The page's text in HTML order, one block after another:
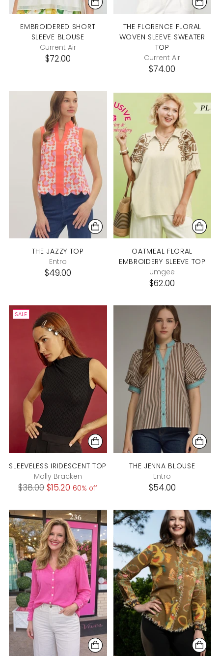
EMBROIDERED SHORT
SLEEVE BLOUSE
Current Air
$72.00
THE FLORENCE FLORAL
WOVEN SLEEVE SWEATER
TOP
Current Air
$74.00
THE JAZZY TOP
Entro
$49.00
OATMEAL FLORAL
EMBROIDERY SLEEVE TOP
Umgee
$62.00
SALE
SLEEVELESS IRIDESCENT TOP
Molly Bracken
Regular
$38.00 $15.20 60% off
THE JENNA BLOUSE
Entro
$54.00